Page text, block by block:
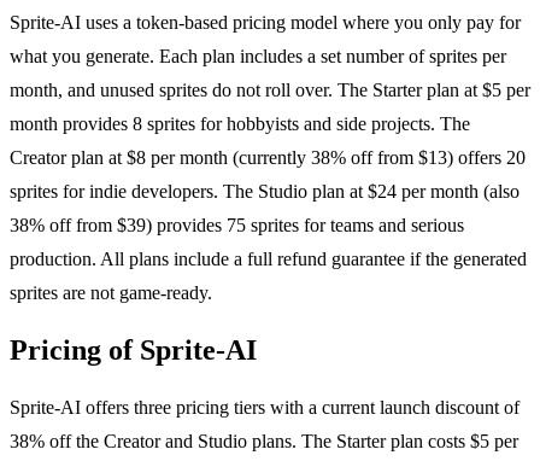
Sprite-AI uses a token-based pricing model where you only pay for
what you generate. Each plan includes a set number of sprites per
month, and unused sprites do not roll over. The Starter plan at $5 per
month provides 8 sprites for hobbyists and side projects. The
Creator plan at $8 per month (currently 38% off from $13) offers 20
sprites for indie developers. The Studio plan at $24 per month (also
38% off from $39) provides 75 sprites for teams and serious
production. All plans include a full refund guarantee if the generated
sprites are not game-ready.
Pricing of Sprite-AI
Sprite-AI offers three pricing tiers with a current launch discount of
38% off the Creator and Studio plans. The Starter plan costs $5 per